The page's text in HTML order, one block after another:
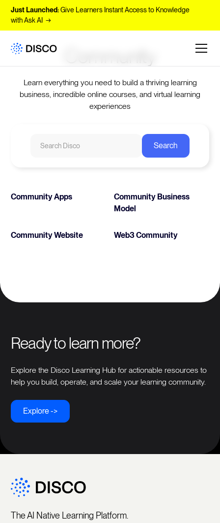
Just Launched:Give Learners Instant Access to Knowledge
with Ask AI →
Learn everything you need to build a thriving learning
business, incredible online courses, and virtual learning
experiences
Community Apps
Community Business
Model
Community Website Web3 Community
Ready to learn more?
Explore the Disco Learning Hub for actionable resources to
help you build, operate, and scale your learning community.
Explore ->
The AI Native Learning Platform.